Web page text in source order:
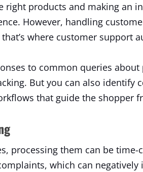
right products and making an
However, handling
where customer support
to common queries
But you can also identify
that guide the shopper
processing them can be
which can negatively